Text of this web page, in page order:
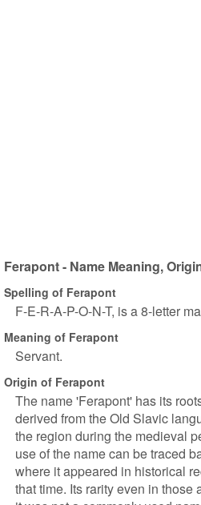
Ferapont - Name Meaning,
Spelling of Ferapont
F-E-R-A-P-O-N-T, is a 8-letter
Meaning of Ferapont
Servant.
Origin of Ferapont
The name 'Ferapont' has its
derived from the Old Slavic
the region during the medieval
use of the name can be traced
where it appeared in historical
that time. Its rarity even in those